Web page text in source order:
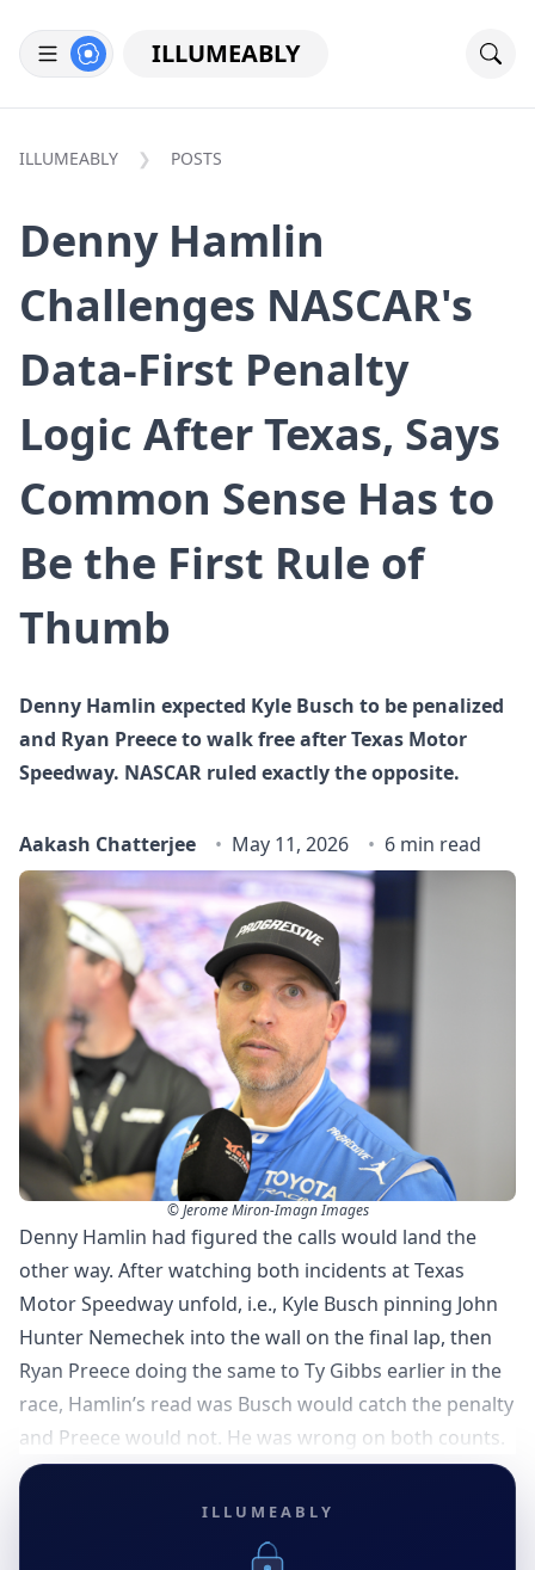
ILLUMEABLY
ILLUMEABLY POSTS
Denny Hamlin
Challenges NASCAR's
Data-First Penalty
Logic After Texas, Says
Common Sense Has to
Be the First Rule of
Thumb
Denny Hamlin expected Kyle Busch to be penalized
and Ryan Preece to walk free after Texas Motor
Speedway. NASCAR ruled exactly the opposite.
Aakash Chatterjee May 11, 2026 6 min read
© Jerome Miron-Imagn Images
Denny Hamlin had figured the calls would land the
other way. After watching both incidents at Texas
Motor Speedway unfold, i.e., Kyle Busch pinning John
Hunter Nemechek into the wall on the final lap, then
Ryan Preece doing the same to Ty Gibbs earlier in the
race, Hamlin’s read was Busch would catch the penalty
and Preece would not. He was wrong on both counts.
ILLUMEABLY